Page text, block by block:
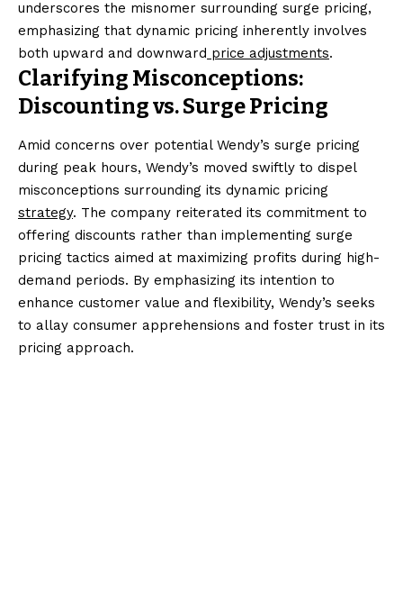
underscores the misnomer surrounding surge pricing,
emphasizing that dynamic pricing inherently involves
both upward and downward price adjustments.
Clarifying Misconceptions:
Discounting vs. Surge Pricing
Amid concerns over potential Wendy’s surge pricing
during peak hours, Wendy’s moved swiftly to dispel
misconceptions surrounding its dynamic pricing
strategy. The company reiterated its commitment to
offering discounts rather than implementing surge
pricing tactics aimed at maximizing profits during high-
demand periods. By emphasizing its intention to
enhance customer value and flexibility, Wendy’s seeks
to allay consumer apprehensions and foster trust in its
pricing approach.